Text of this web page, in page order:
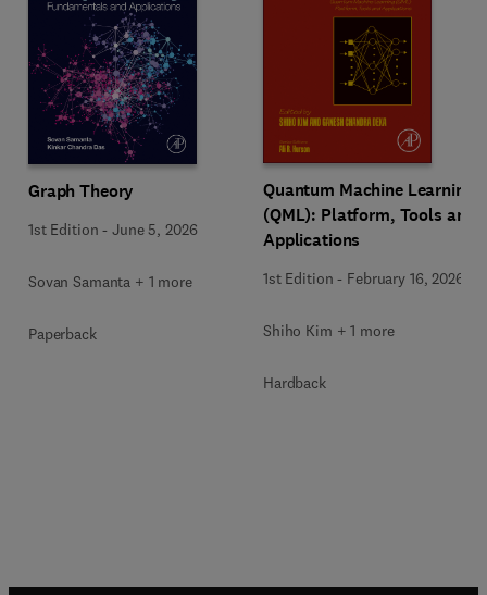
Graph Theory
1st Edition -June 5, 2026
Sovan Samanta + 1 more
Paperback
Quantum Machine Learning
(QML): Platform, Tools and
Applications
1st Edition - February 16, 2026
Shiho Kim + 1 more
Hardback